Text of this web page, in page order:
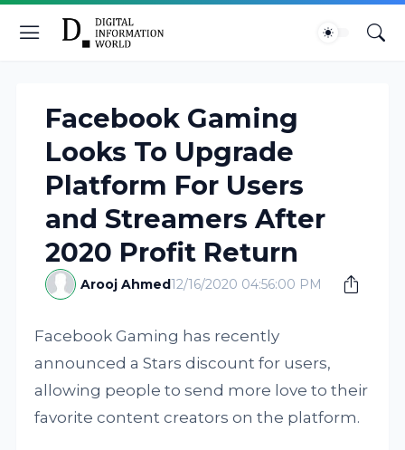
Facebook Gaming
Looks To Upgrade
Platform For Users
and Streamers After
2020 Profit Return
Arooj Ahmed12/16/2020 04:56:00 PM
Facebook Gaming has recently
announced a Stars discount for users,
allowing people to send more love to their
favorite content creators on the platform.